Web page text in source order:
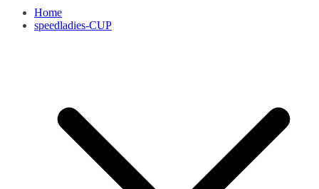
Home
speedladies-CUP